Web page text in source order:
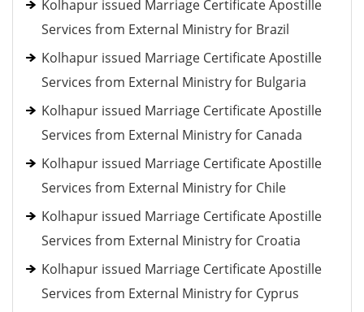
Kolhapur issued Marriage Certificate Apostille
Services from External Ministry for Brazil
Kolhapur issued Marriage Certificate Apostille
Services from External Ministry for Bulgaria
Kolhapur issued Marriage Certificate Apostille
Services from External Ministry for Canada
Kolhapur issued Marriage Certificate Apostille
Services from External Ministry for Chile
Kolhapur issued Marriage Certificate Apostille
Services from External Ministry for Croatia
Kolhapur issued Marriage Certificate Apostille
Services from External Ministry for Cyprus